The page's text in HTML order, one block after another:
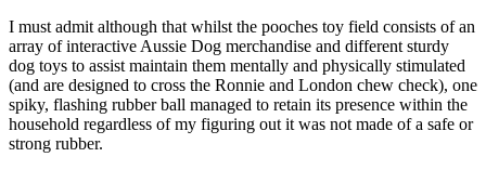
I must admit although that whilst the pooches toy field consists of an
array of interactive Aussie Dog merchandise and different sturdy
dog toys to assist maintain them mentally and physically stimulated
(and are designed to cross the Ronnie and London chew check), one
spiky, flashing rubber ball managed to retain its presence within the
household regardless of my figuring out it was not made of a safe or
strong rubber.